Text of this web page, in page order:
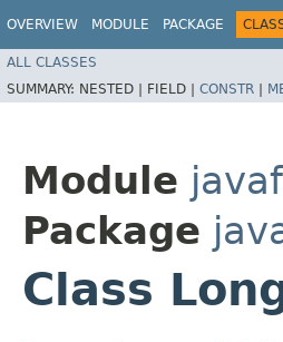
OVERVIEW MODULE PACKAGE
ALL CLASSES
SUMMARY: NESTED | FIELD | CONSTR |
Module
Package
Class